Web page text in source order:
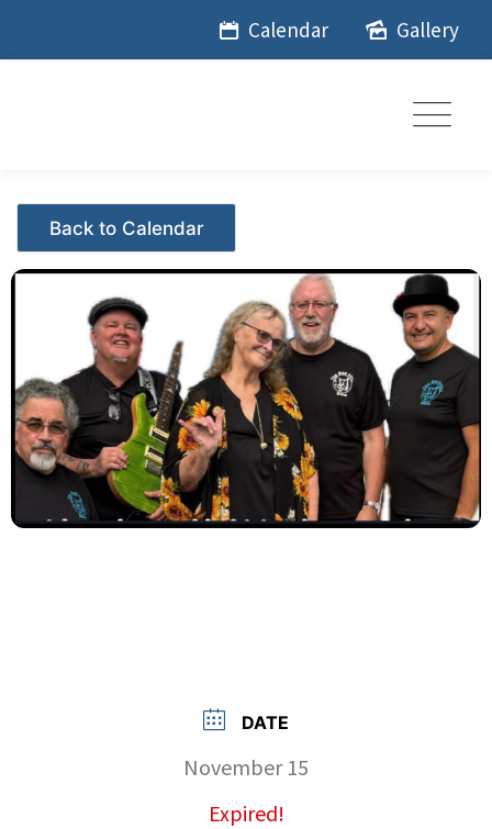
Calendar Gallery
Events - Citrus Hills
DATE
November 15
Expired!